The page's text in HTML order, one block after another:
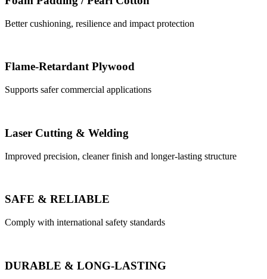
Better cushioning, resilience and impact protection
Flame-Retardant Plywood
Supports safer commercial applications
Laser Cutting & Welding
Improved precision, cleaner finish and longer-lasting structure
SAFE & RELIABLE
Comply with international safety standards
DURABLE & LONG-LASTING